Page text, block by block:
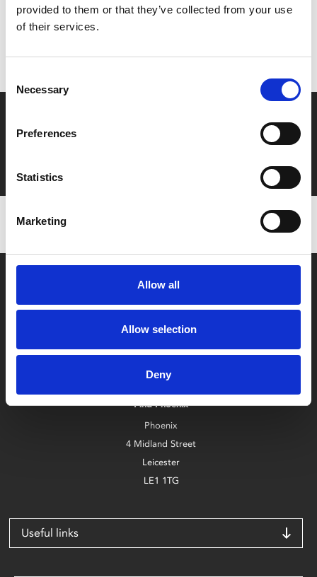
provided to them or that they’ve collected from your use
of their services.
Selection
Necessary
Preferences
Statistics
Marketing
Allow all
Allow selection
Deny
MyPhoenix cardholders
to ensure discounts or points are applied
Film tickets just £6.25 for Young Members (age 16-24)
Box Office
0116 242 2800
Find Phoenix
Phoenix
4 Midland Street
Leicester
LE1 1TG
Useful links